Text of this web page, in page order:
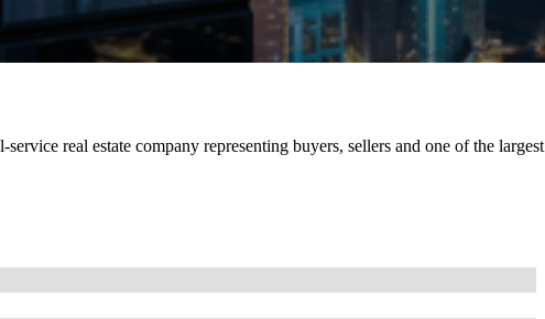
real estate company representing buyers, sellers and one of the largest